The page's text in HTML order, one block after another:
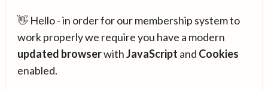
👋 Hello - in order for our membership system to
work properly we require you have a modern
updated browserwithJavaScript and Cookies
enabled.